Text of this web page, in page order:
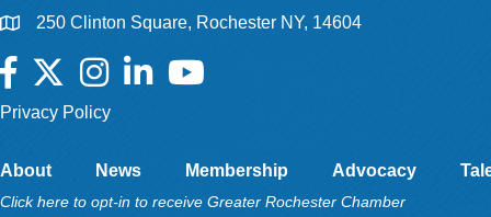
250 Clinton Square, Rochester NY, 14604
Facebook
TwitterInstagramLinkedInYouTube
Privacy Policy
About News Membership Advocacy
Click here to opt-in to receive Greater Rochester Chamber